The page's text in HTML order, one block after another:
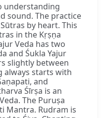
understanding
sound. The practice
by heart. This
in the Kṛṣṇa
Veda has two
and Śukla Yajur
slightly between
always starts with
and
Śīrṣa is an
The Puruṣa
Mantra. Rudram is